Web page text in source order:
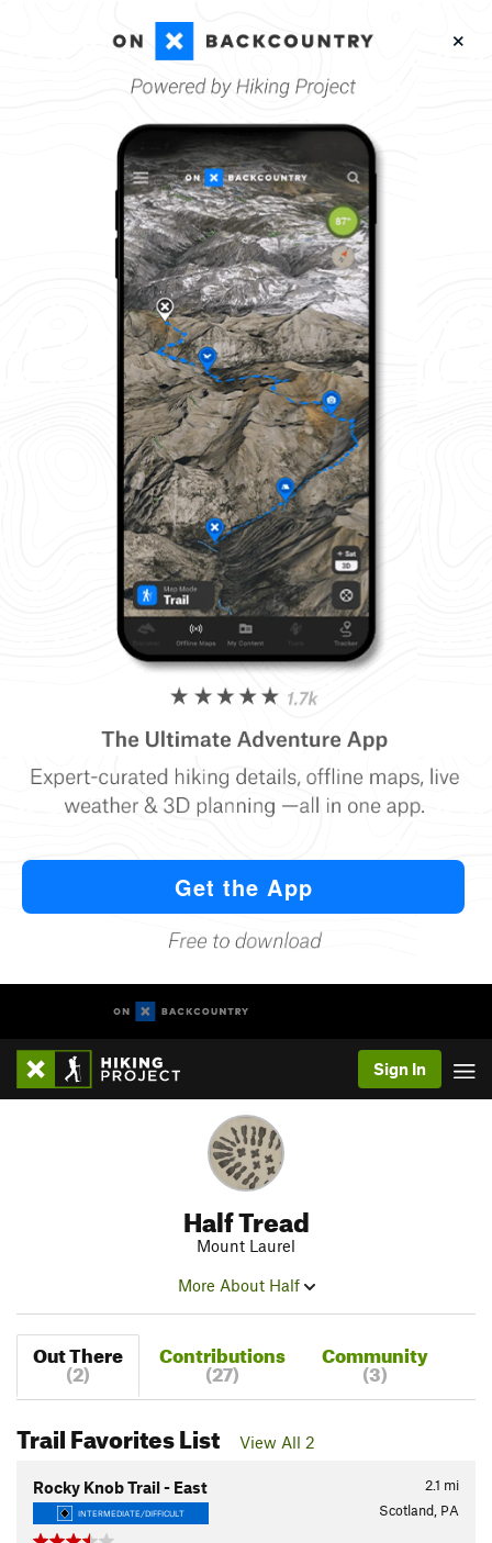
Sign In
Half Tread
Mount Laurel
More About Half
Out There
(2)
Contributions
(27)
Community
(3)
Trail Favorites List View All 2
2.1 mi
Rocky Knob Trail - East
INTERMEDIATE/DIFFICULT Scotland, PA